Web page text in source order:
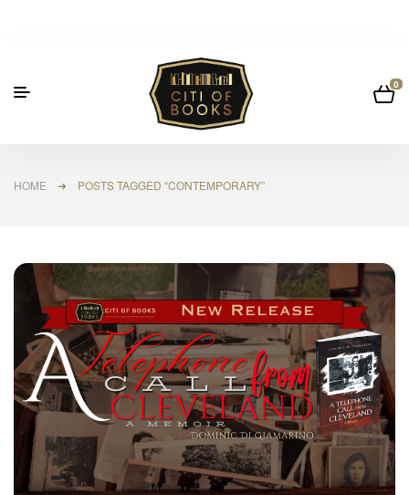
0
HOME ➜ POSTS TAGGED “CONTEMPORARY”